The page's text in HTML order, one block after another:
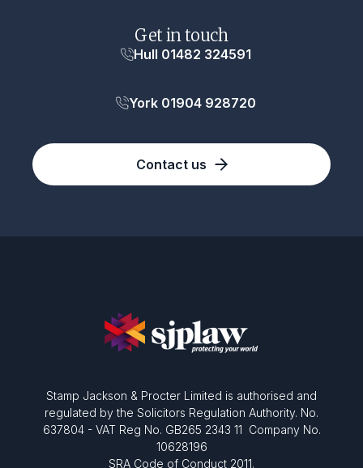
Get in touch
Hull 01482 324591
York 01904 928720
Contact us
Stamp Jackson & Procter Limited is authorised and
regulated by the Solicitors Regulation Authority. No.
637804 - VAT Reg No. GB265 2343 11 Company No.
10628196
SRA Code of Conduct 2011.